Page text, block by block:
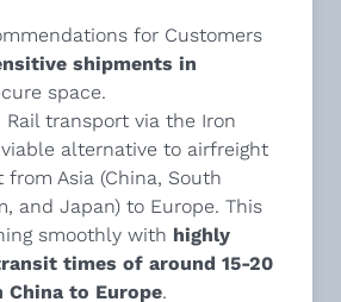
for Customers
shipments in
space.
Rail transport via the Iron
alternative to airfreight
from Asia (China, South
and Japan) to Europe. This
smoothly with highly
times of around 15-20
China to Europe.